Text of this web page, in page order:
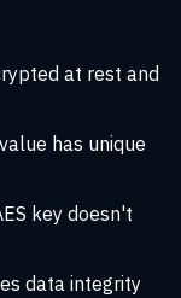
at rest and
has unique
key doesn't
data integrity